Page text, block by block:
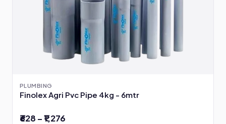
PLUMBING
Finolex Agri Pvc Pipe 4kg - 6mtr
₹628 – ₹1,276